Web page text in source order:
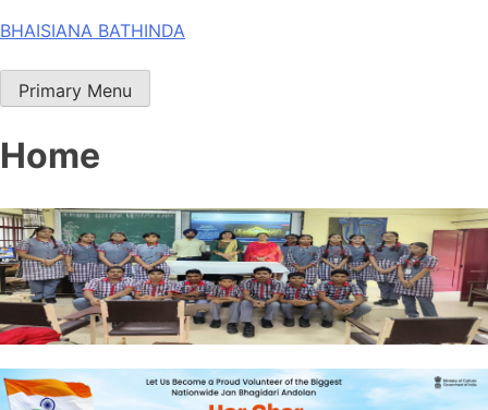
Skip
content
BHAISIANA BATHINDA
Primary Menu
Home